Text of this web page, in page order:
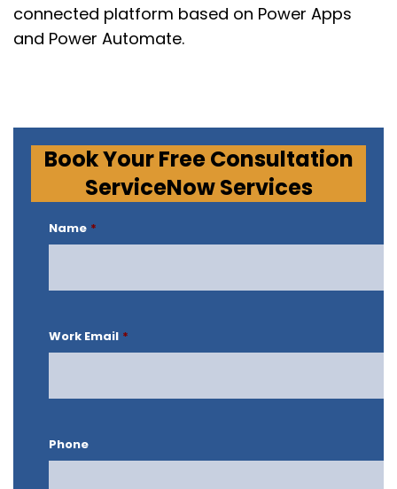
connected platform based on Power Apps
and Power Automate.
Book Your Free Consultation
ServiceNow Services
Name *
Work Email *
Phone